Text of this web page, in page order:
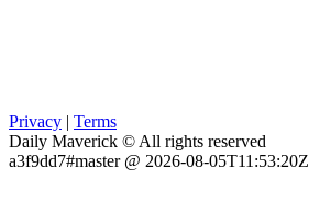
Privacy | Terms
Daily Maverick © All rights reserved
a3f9dd7#master @ 2026-08-05T11:53:20Z